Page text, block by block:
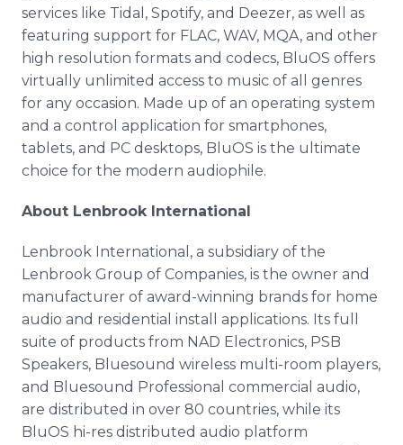
services like Tidal, Spotify, and Deezer, as well as
featuring support for FLAC, WAV, MQA, and other
high resolution formats and codecs, BluOS offers
virtually unlimited access to music of all genres
for any occasion. Made up of an operating system
and a control application for smartphones,
tablets, and PC desktops, BluOS is the ultimate
choice for the modern audiophile.
About Lenbrook International
Lenbrook International, a subsidiary of the
Lenbrook Group of Companies, is the owner and
manufacturer of award-winning brands for home
audio and residential install applications. Its full
suite of products from NAD Electronics, PSB
Speakers, Bluesound wireless multi-room players,
and Bluesound Professional commercial audio,
are distributed in over 80 countries, while its
BluOS hi-res distributed audio platform